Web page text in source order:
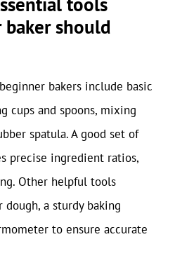
baker should
bakers include basic
cups and spoons, mixing
spatula. A good set of
precise ingredient ratios,
Other helpful tools
a sturdy baking
to ensure accurate